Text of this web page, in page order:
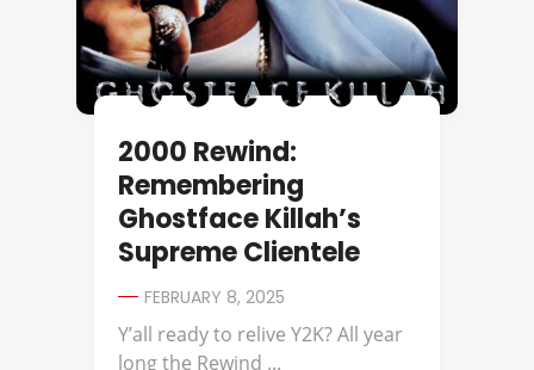
2000 Rewind:
Remembering
Ghostface Killah’s
Supreme Clientele
FEBRUARY 8, 2025
Y’all ready to relive Y2K? All year
long the Rewind ...